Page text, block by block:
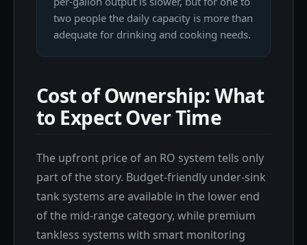
two people the daily capacity is more than
adequate for drinking and cooking needs.
Cost of Ownership: What
to Expect Over Time
The upfront price of an RO system tells only
part of the story. Budget-friendly under-sink
tank systems are available in the lower end
of the mid-range category, while premium
tankless systems with smart monitoring